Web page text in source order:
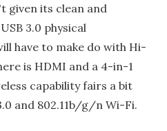
given its clean and
3.0 physical
have to make do with Hi-
is HDMI and a 4-in-1
capability fairs a bit
and 802.11b/g/n Wi-Fi.